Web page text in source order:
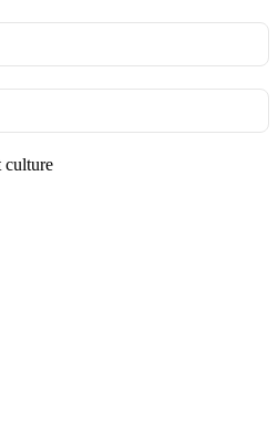
culture